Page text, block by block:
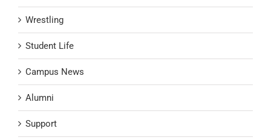
Wrestling
Student Life
Campus News
Alumni
Support